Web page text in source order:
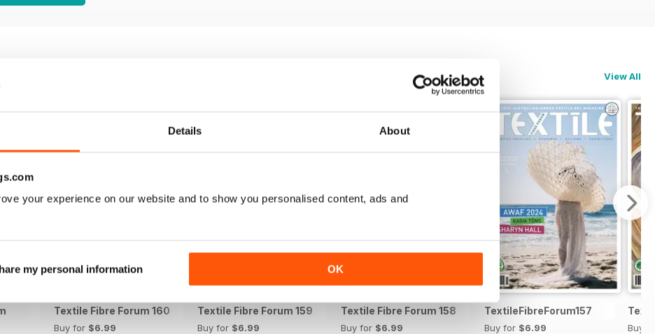
Details About
your experience on our website and to show you personalised content, ads and
my personal information OK
View All
Textile Fibre Forum 160
Buy for $6.99
Textile Fibre Forum 159
Buy for $6.99
Textile Fibre Forum 158
Buy for $6.99
TextileFibreForum157
Buy for $6.99
Buy